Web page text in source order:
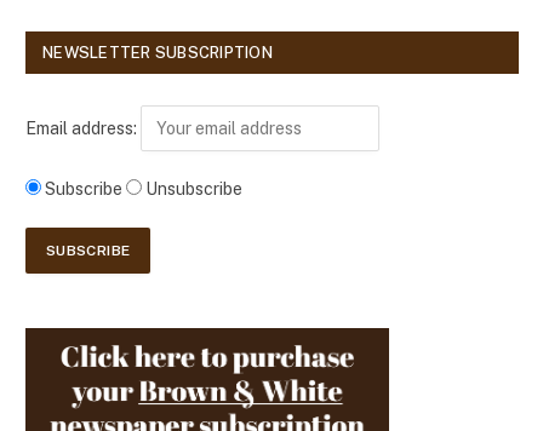
NEWSLETTER SUBSCRIPTION
Email address:
Subscribe Unsubscribe